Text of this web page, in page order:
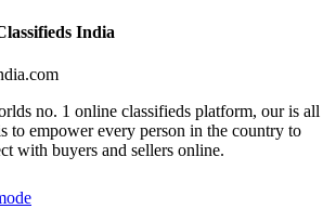
India
no. 1 online classifieds platform, our is all
to empower every person in the country to
with buyers and sellers online.